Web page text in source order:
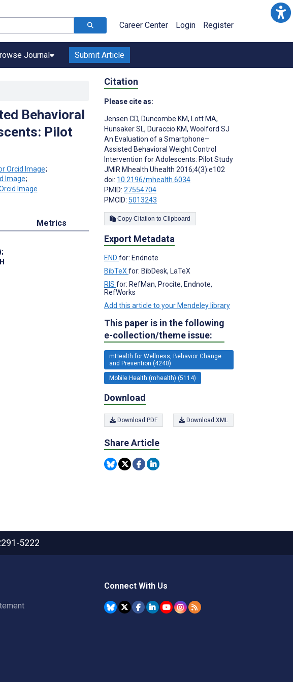
Career Center Login Register
Journal Submit Article
Behavioral
Pilot
;
;
Metrics
;
Citation
Please cite as:
Jensen CD, Duncombe KM, Lott MA,
Hunsaker SL, Duraccio KM, Woolford SJ
An Evaluation of a Smartphone–
Assisted Behavioral Weight Control
Intervention for Adolescents: Pilot Study
JMIR Mhealth Uhealth 2016;4(3):e102
doi: 10.2196/mhealth.6034
PMID: 27554704
PMCID: 5013243
Copy Citation to Clipboard
Export Metadata
END for: Endnote
BibTeX for: BibDesk, LaTeX
RIS for: RefMan, Procite, Endnote,
RefWorks
Add this article to your Mendeley library
This paper is in the following
e-collection/theme issue:
mHealth for Wellness, Behavior Change
and Prevention (4240)
Mobile Health (mhealth) (5114)
Download
Download PDF Download XML
Share Article
5222
Connect With Us